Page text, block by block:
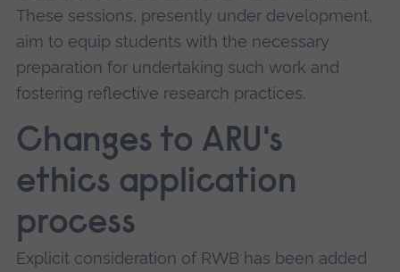
These sessions, presently under development,
aim to equip students with the necessary
preparation for undertaking such work and
fostering reflective research practices.
Changes to ARU's
ethics application
process
Explicit consideration of RWB has been added